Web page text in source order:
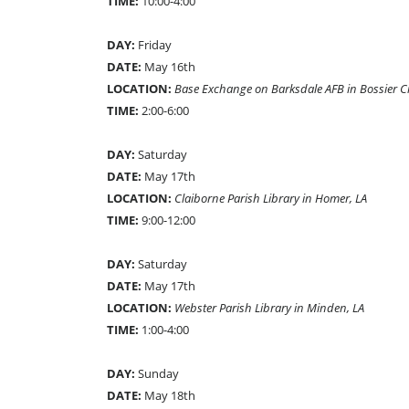
DAY: Friday
DATE: May 16th
LOCATION: Base Exchange on Barksdale AFB in Bossier
TIME: 2:00-6:00
DAY: Saturday
DATE: May 17th
LOCATION: Claiborne Parish Library in Homer, LA
TIME: 9:00-12:00
DAY: Saturday
DATE: May 17th
LOCATION: Webster Parish Library in Minden, LA
TIME: 1:00-4:00
DAY: Sunday
DATE: May 18th